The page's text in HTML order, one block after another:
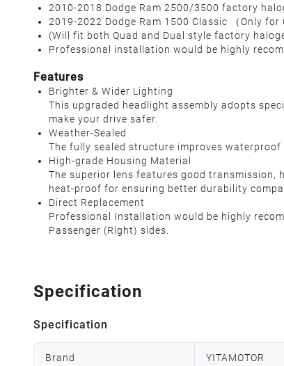
2010-2018 Dodge Ram 2500/3500 factory
2019-2022 Dodge Ram 1500 Classic （Only for
(Will fit both Quad and Dual style factory
Professional installation would be highly
Features
Brighter & Wider Lighting
This upgraded headlight assembly adopts
make your drive safer.
Weather-Sealed
The fully sealed structure improves
High-grade Housing Material
The superior lens features good transmission,
heat-proof for ensuring better durability
Direct Replacement
Professional Installation would be highly
Passenger (Right) sides.
Specification
Specification
Brand YITAMOTOR